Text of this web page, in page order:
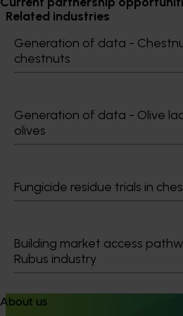
Generation of data -
chestnuts
Generation of data - Olive
olives
Fungicide residue trials in
Building market access
Rubus industry
About us
Related industries
Avocado
Details
investment in multiple Hort
Completed project May 5, 2026
Macadamia industry
(MC20000)